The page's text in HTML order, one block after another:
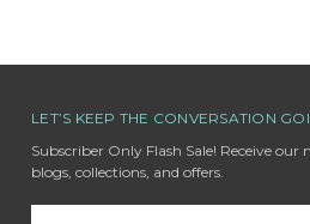
LET’S KEEP THE CONVERSATION
Subscriber Only Flash Sale! Receive our
blogs, collections, and offers.